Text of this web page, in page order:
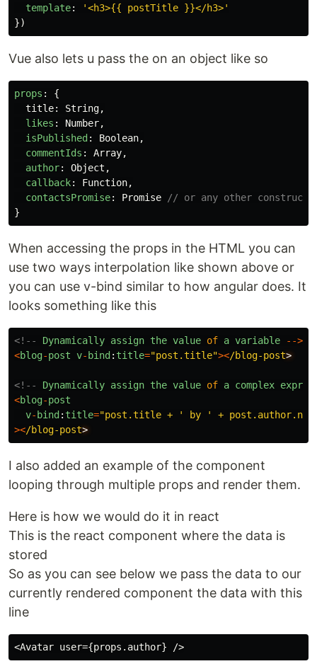
template: '<h3>{{ postTitle }}</h3>'
})
Vue also lets u pass the on an object like so
props :
{
title: String,
likes : Number,
isPublished : Boolean,
commentIds : Array,
author: Object ,
callback: Function,
contactsPromise: Promise
// or any other
}
When accessing the props in the HTML you can
use two ways interpolation like shown above or
you can use v-bind similar to how angular does. It
looks something like this
<!-- Dynamically assign the value of a variable
-->
<blog-post v- bind : title="post.title"></blog-post
<!-- Dynamically assign the value of a complex
<blog-post
v- bind : title="post.title + ' by ' +
></blog-post
I also added an example of the component
looping through multiple props and render them.
Here is how we would do it in react
This is the react component where the data is
stored
So as you can see below we pass the data to our
currently rendered component the data with this
line